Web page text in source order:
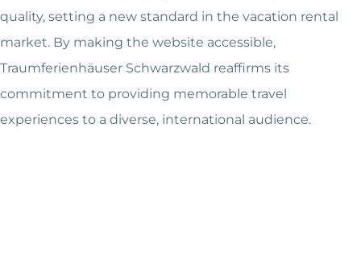
quality, setting a new standard in the vacation rental
market. By making the website accessible,
Traumferienhäuser Schwarzwald reaffirms its
commitment to providing memorable travel
experiences to a diverse, international audience.